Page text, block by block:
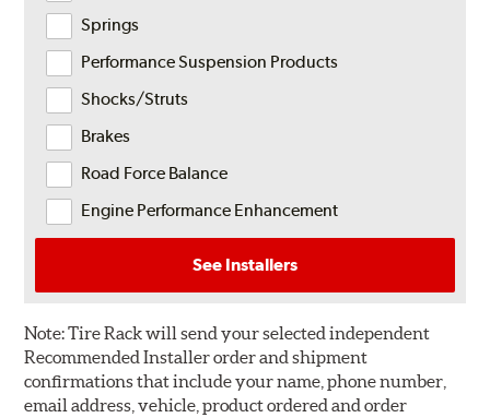
Springs
Performance Suspension Products
Shocks/Struts
Brakes
Road Force Balance
Engine Performance Enhancement
See Installers
Note:Tire Rack will send your selected independent
Recommended Installer order and shipment
confirmations that include your name, phone number,
email address, vehicle, product ordered and order